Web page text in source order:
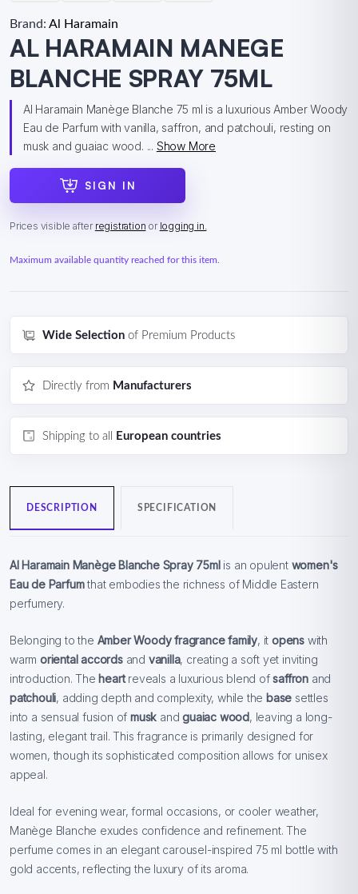
Brand: Al Haramain
AL HARAMAIN MANEGE
BLANCHE SPRAY 75ML
Al Haramain Manège Blanche 75 ml is a luxurious Amber Woody
Eau de Parfum with vanilla, saffron, and patchouli, resting on
musk and guaiac wood. ... Show More
SIGN IN
Prices visible after registration or logging in.
Maximum available quantity reached for this item.
Wide Selection of Premium Products
Directly from Manufacturers
Shipping to all European countries
DESCRIPTION SPECIFICATION
Al Haramain Manège Blanche Spray 75ml is an opulent women's
Eau de Parfumthat embodies the richness of Middle Eastern
perfumery.
Belonging to the Amber Woody fragrance family, itopens with
warm oriental accordsand vanilla, creating a soft yet inviting
introduction. The heartreveals a luxurious blend ofsaffron and
patchouli, adding depth and complexity, while the base settles
into a sensual fusion ofmusk andguaiac wood, leaving a long-
lasting, elegant trail. This fragrance is primarily designed for
women, though its sophisticated composition allows for unisex
appeal.
Ideal for evening wear, formal occasions, or cooler weather,
Manège Blanche exudes confidence and refinement. The
perfume comes in an elegant carousel-inspired 75 ml bottle with
gold accents, reflecting the luxury of its aroma.